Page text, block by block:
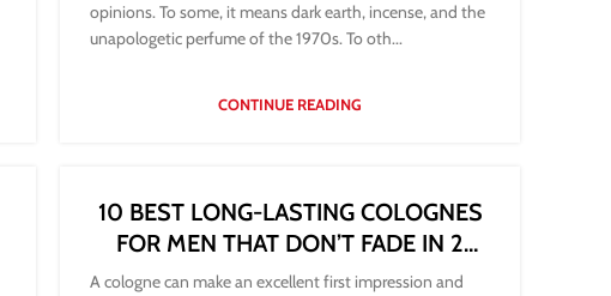
opinions. To some, it means dark earth, incense, and the
unapologetic perfume of the 1970s. To oth...
CONTINUE READING
10 BEST LONG-LASTING COLOGNES
FOR MEN THAT DON’T FADE IN 2
HOURS
A cologne can make an excellent first impression and